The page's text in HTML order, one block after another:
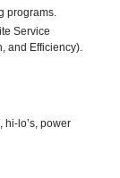
programs.
Service
and Efficiency).
hi-lo’s, power